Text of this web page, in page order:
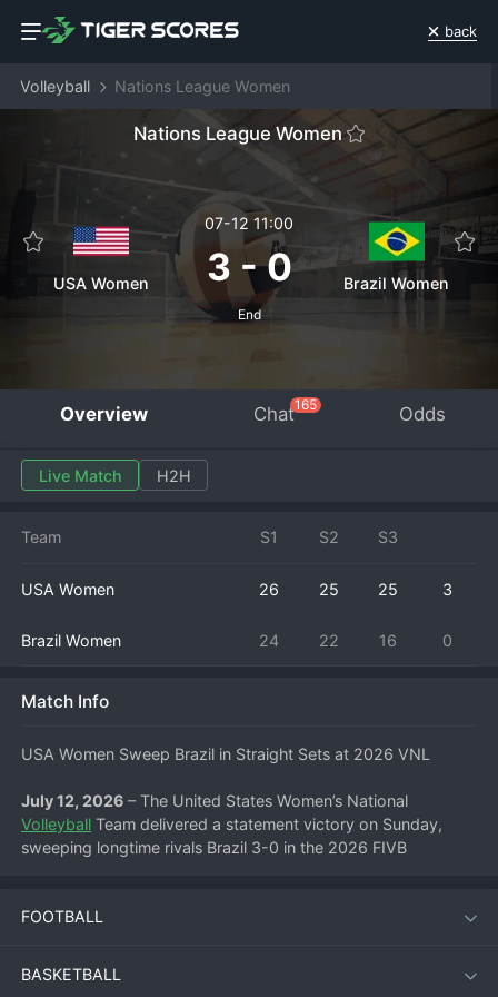
back
Volleyball Nations League Women
Nations League Women
USA Women
07-12 11:00
3 -0
End
Brazil Women
Overview Chat165 Odds
Live Match H2H
Team S1 S2 S3
USA Women 26 25 25 3
Brazil Women 24 22 16 0
Match Info
USA Women Sweep Brazil in Straight Sets at 2026 VNL
July 12, 2026
Volleyball Team delivered a statement victory on Sunday,
sweeping longtime rivals Brazil 3-0 in the 2026 FIVB
to finish, handing Brazil a decisive defeat in a highly
The straight-sets win improves the USA’s record in the
FOOTBALL
BASKETBALL